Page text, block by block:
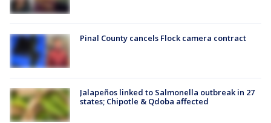
Pinal County cancels Flock camera contract
Jalapeños linked to Salmonella outbreak in 27
states; Chipotle & Qdoba affected